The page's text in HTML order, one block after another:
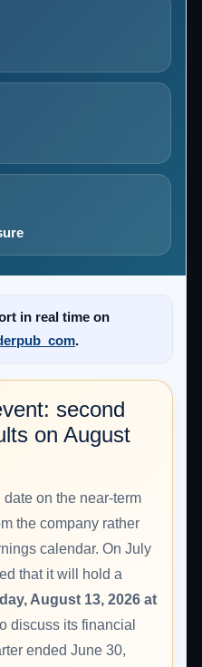
in real time on
.
second
on August
on the near-term
the company rather
calendar. On July
that it will hold a
August 13, 2026 at
discuss its financial
ended June 30,